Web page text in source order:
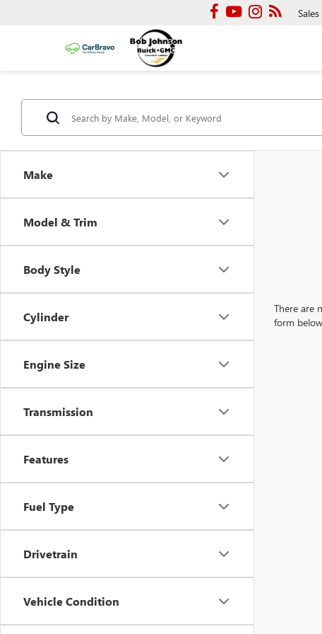
Sales
Make
Model & Trim
Body Style
Cylinder
Engine Size
Transmission
Features
Fuel Type
Drivetrain
Vehicle Condition
There are
form